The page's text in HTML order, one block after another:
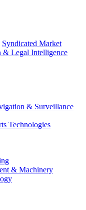
Syndicated Market
& Legal Intelligence
& Surveillance
Technologies
& Machinery